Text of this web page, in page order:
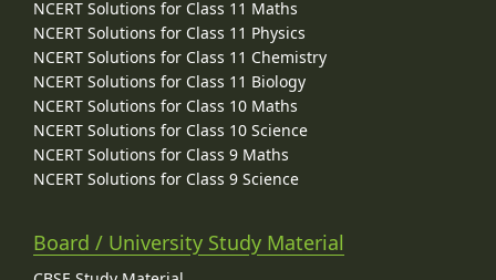
NCERT Solutions for Class 11 Maths
NCERT Solutions for Class 11 Physics
NCERT Solutions for Class 11 Chemistry
NCERT Solutions for Class 11 Biology
NCERT Solutions for Class 10 Maths
NCERT Solutions for Class 10 Science
NCERT Solutions for Class 9 Maths
NCERT Solutions for Class 9 Science
Board / University Study Material